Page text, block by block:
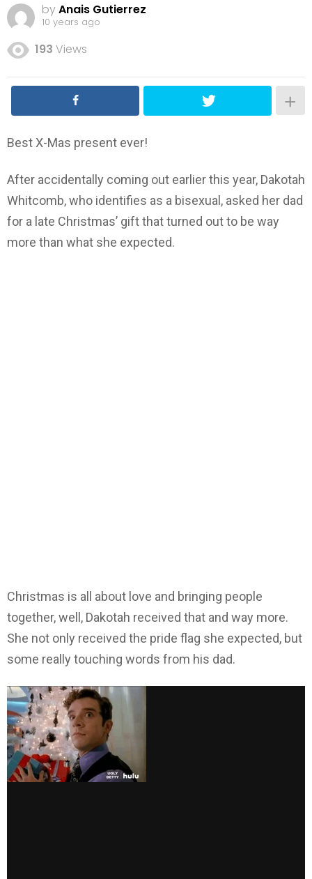
byAnais Gutierrez
10 years ago
193 Views
Best X-Mas present ever!
After accidentally coming out earlier this year, Dakotah
Whitcomb, who identifies as a bisexual, asked her dad
for a late Christmas’ gift that turned out to be way
more than what she expected.
Christmas is all about love and bringing people
together, well, Dakotah received that and way more.
She not only received the pride flag she expected, but
some really touching words from his dad.